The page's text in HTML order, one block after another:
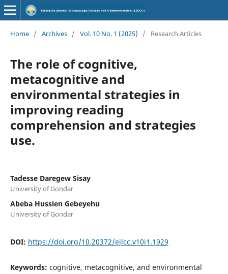
Home / Archives / Vol. 10 No. 1 (2025) / Research Articles
The role of cognitive,
metacognitive and
environmental strategies in
improving reading
comprehension and strategies
use.
Tadesse Daregew Sisay
University of Gondar
Abeba Hussien Gebeyehu
University of Gondar
DOI: https://doi.org/10.20372/ejlcc.v10i1.1929
Keywords: cognitive, metacognitive, and environmental